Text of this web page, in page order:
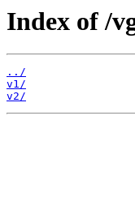
Index of /
../
v1/
v2/